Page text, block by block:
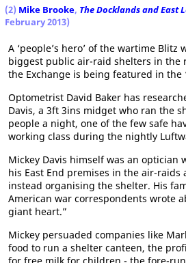
(2) Mike Brooke, The Docklands and East
February 2013)
A ‘people’s hero’ of the wartime Blitz
biggest public air-raid shelters in the
the Exchange is being featured in the
Optometrist David Baker has
Davis, a 3ft 3ins midget who ran the
people a night, one of the few safe
working class during the nightly
Mickey Davis himself was an optician
his East End premises in the air-raids
instead organising the shelter. His
American war correspondents wrote
giant heart.”
Mickey persuaded companies like
food to run a shelter canteen, the
for free milk for children - the fore-